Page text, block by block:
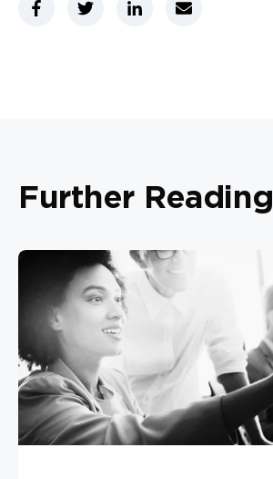
Further Reading